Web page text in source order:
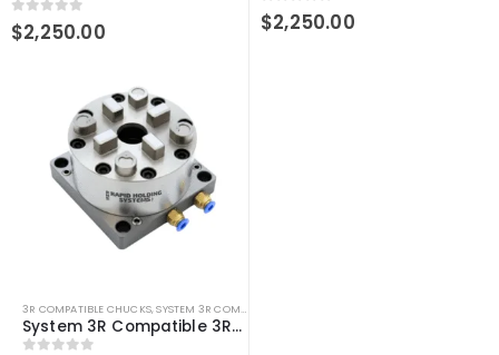
0out of 5
$2,250.00
0out of 5
$2,250.00
3R COMPATIBLE CHUCKS,SYSTEM 3R COMPATIBLE
System 3R Compatible 3R-600.10-30 Pneumatic Table Chuck Macro